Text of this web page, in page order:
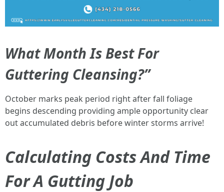
What Month Is Best For
Guttering Cleansing?”
October marks peak period right after fall foliage
begins descending providing ample opportunity clear
out accumulated debris before winter storms arrive!
Calculating Costs And Time
For A Gutting Job